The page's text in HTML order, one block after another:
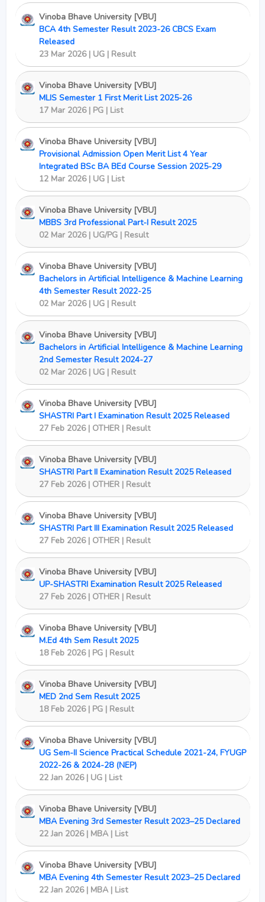
Vinoba Bhave University [VBU]
BCA 4th Semester Result 2023-26 CBCS Exam
Released
23 Mar 2026 | UG | Result
Vinoba Bhave University [VBU]
MLIS Semester 1 First Merit List 2025-26
17 Mar 2026 | PG | List
Vinoba Bhave University [VBU]
Provisional Admission Open Merit List 4 Year
Integrated BSc BA BEd Course Session 2025-29
12 Mar 2026 | UG | List
Vinoba Bhave University [VBU]
MBBS 3rd Professional Part-I Result 2025
02 Mar 2026 | UG/PG | Result
Vinoba Bhave University [VBU]
Bachelors in Artificial Intelligence & Machine Learning
4th Semester Result 2022-25
02 Mar 2026 | UG | Result
Vinoba Bhave University [VBU]
Bachelors in Artificial Intelligence & Machine Learning
2nd Semester Result 2024-27
02 Mar 2026 | UG | Result
Vinoba Bhave University [VBU]
SHASTRI Part I Examination Result 2025 Released
27 Feb 2026 | OTHER | Result
Vinoba Bhave University [VBU]
SHASTRI Part II Examination Result 2025 Released
27 Feb 2026 | OTHER | Result
Vinoba Bhave University [VBU]
SHASTRI Part III Examination Result 2025 Released
27 Feb 2026 | OTHER | Result
Vinoba Bhave University [VBU]
UP-SHASTRI Examination Result 2025 Released
27 Feb 2026 | OTHER | Result
Vinoba Bhave University [VBU]
M.Ed 4th Sem Result 2025
18 Feb 2026 | PG | Result
Vinoba Bhave University [VBU]
MED 2nd Sem Result 2025
18 Feb 2026 | PG | Result
Vinoba Bhave University [VBU]
UG Sem-II Science Practical Schedule 2021-24, FYUGP
2022-26 & 2024-28 (NEP)
22 Jan 2026 | UG | List
Vinoba Bhave University [VBU]
MBA Evening 3rd Semester Result 2023–25 Declared
22 Jan 2026 | MBA | List
Vinoba Bhave University [VBU]
MBA Evening 4th Semester Result 2023–25 Declared
22 Jan 2026 | MBA | List